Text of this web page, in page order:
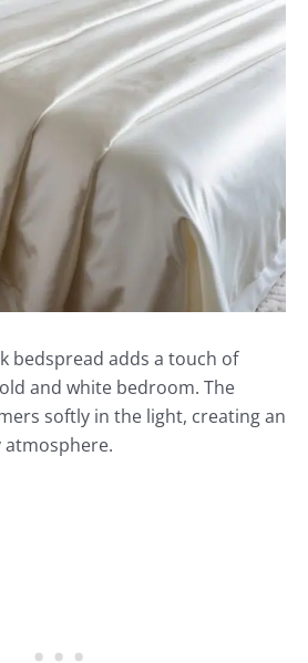
bedspread adds a touch of
and white bedroom. The
softly in the light, creating an
atmosphere.